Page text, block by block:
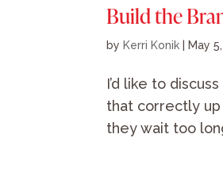
Build the
by Kerri Konik May
I’d like to
that correctly up
they wait too